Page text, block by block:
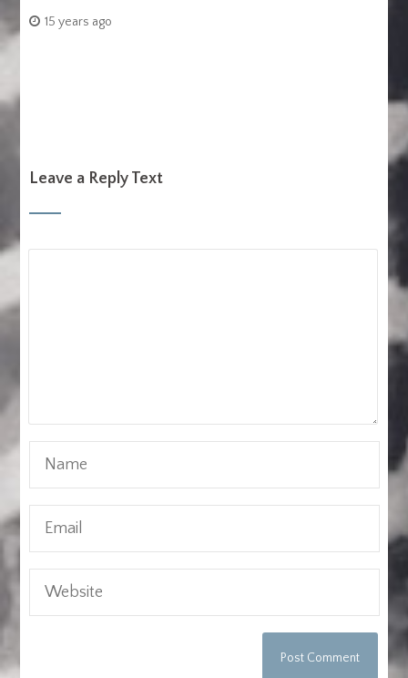
15 years ago
Leave a Reply Text